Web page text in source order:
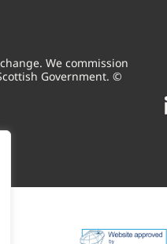
We commission
Government. ©